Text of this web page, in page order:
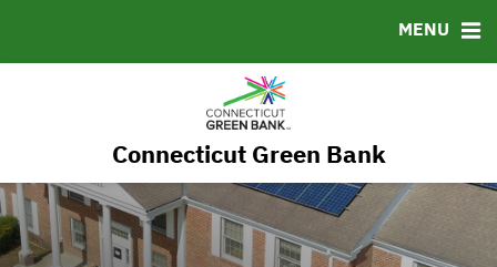
Connecticut Green Bank
MENU